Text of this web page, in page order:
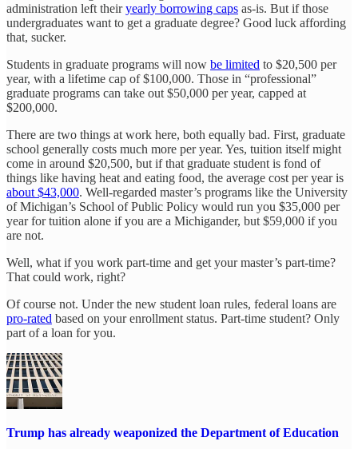
administration left theiryearly borrowing caps as-is. But if those
undergraduates want to get a graduate degree? Good luck affording
that, sucker.
Students in graduate programs will now be limited to $20,500 per
year, with a lifetime cap of $100,000. Those in “professional”
graduate programs can take out $50,000 per year, capped at
$200,000.
There are two things at work here, both equally bad. First, graduate
school generally costs much more per year. Yes, tuition itself might
come in around $20,500, but if that graduate student is fond of
things like having heat and eating food, the average cost per year is
about $43,000. Well-regarded master’s programs like the University
of Michigan’s School of Public Policy would run you $35,000 per
year for tuition alone if you are a Michigander, but $59,000 if you
are not.
Well, what if you work part-time and get your master’s part-time?
That could work, right?
Of course not. Under the new student loan rules, federal loans are
pro-rated based on your enrollment status. Part-time student? Only
part of a loan for you.
Trump has already weaponized the Department of Education